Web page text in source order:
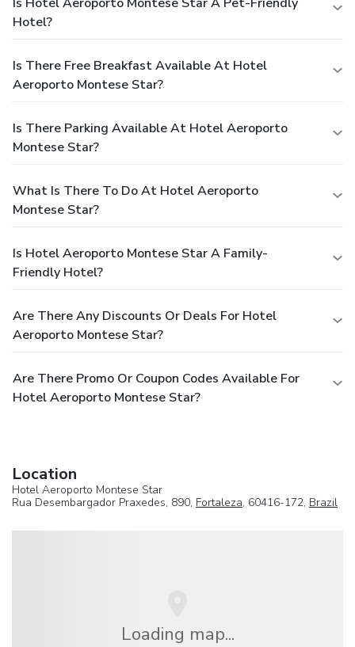
Hotel?
Is There Free Breakfast Available At Hotel
Aeroporto Montese Star?
Is There Parking Available At Hotel Aeroporto
Montese Star?
What Is There To Do At Hotel Aeroporto
Montese Star?
Is Hotel Aeroporto Montese Star A Family-
Friendly Hotel?
Are There Any Discounts Or Deals For Hotel
Aeroporto Montese Star?
Are There Promo Or Coupon Codes Available For
Hotel Aeroporto Montese Star?
Location
Hotel Aeroporto Montese Star
Rua Desembargador Praxedes, 890, Fortaleza, 60416-172, Brazil
Loading map...